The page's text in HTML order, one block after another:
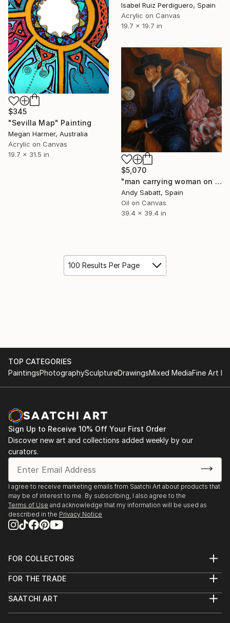
Isabel Ruiz Perdiguero, Spain
Acrylic on Canvas
19.7 x 19.7 in
$345
"Sevilla Map" Painting
Megan Harmer, Australia
Acrylic on Canvas
19.7 x 31.5 in
$5,070
"man carrying woman on the horse" Painting
Andy Sabatt, Spain
Oil on Canvas
39.4 x 39.4 in
100 Results Per Page
TOP CATEGORIES
PaintingsPhotographySculptureDrawingsMixed MediaFine Art
Sign Up to Receive 10% Off Your First Order
Discover new art and collections added weekly by our
curators.
I agree to receive marketing emails from Saatchi Art about products that
may be of interest to me. By subscribing, I also agree to the
Terms of Use and acknowledge that my information will be used as
described in the Privacy Notice
FOR COLLECTORS
Help Center
Commissions
FOR THE TRADE
Trade Program
SAATCHI ART